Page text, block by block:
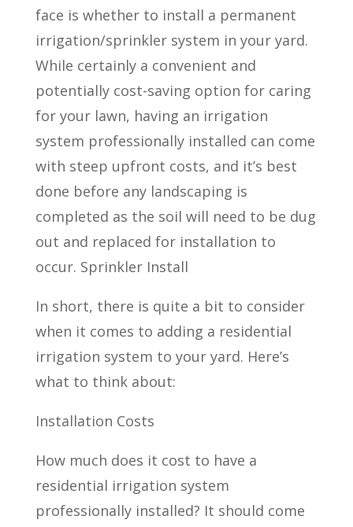
face is whether to install a permanent
irrigation/sprinkler system in your yard.
While certainly a convenient and
potentially cost-saving option for caring
for your lawn, having an irrigation
system professionally installed can come
with steep upfront costs, and it’s best
done before any landscaping is
completed as the soil will need to be dug
out and replaced for installation to
occur. Sprinkler Install
In short, there is quite a bit to consider
when it comes to adding a residential
irrigation system to your yard. Here’s
what to think about:
Installation Costs
How much does it cost to have a
residential irrigation system
professionally installed? It should come